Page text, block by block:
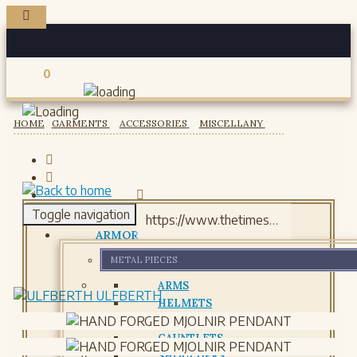
0
Registered users
Toggle navigation
ARMOR
METAL PIECES
ARMS
HELMETS
GORJETS
GAUNTLETS
HOME GARMENTS ACCESSORIES MISCELLANY
ULFBERTH